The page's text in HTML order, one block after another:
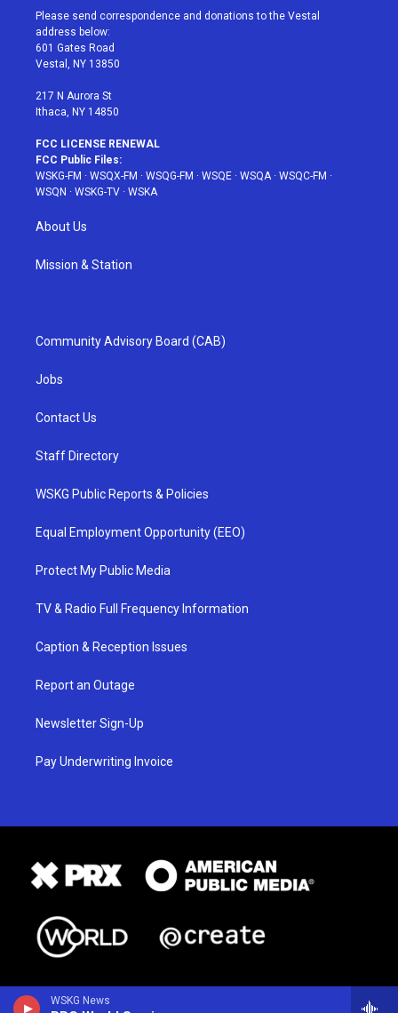
WSKG News
t
e
r
a
g
r
a
u
e
b
Please send correspondence and donations to the Vestal
address below:
601 Gates Road
Vestal, NY 13850
217 N Aurora St
Ithaca, NY 14850
FCC LICENSE RENEWAL
FCC Public Files:
WSKG-FM · WSQX-FM · WSQG-FM · WSQE · WSQA· WSQC-FM ·
WSQN · WSKG-TV · WSKA
About Us
Mission & Station
Community Advisory Board (CAB)
Jobs
Contact Us
Staff Directory
WSKG Public Reports & Policies
Equal Employment Opportunity (EEO)
Protect My Public Media
TV & Radio Full Frequency Information
Caption & Reception Issues
Report an Outage
Newsletter Sign-Up
Pay Underwriting Invoice